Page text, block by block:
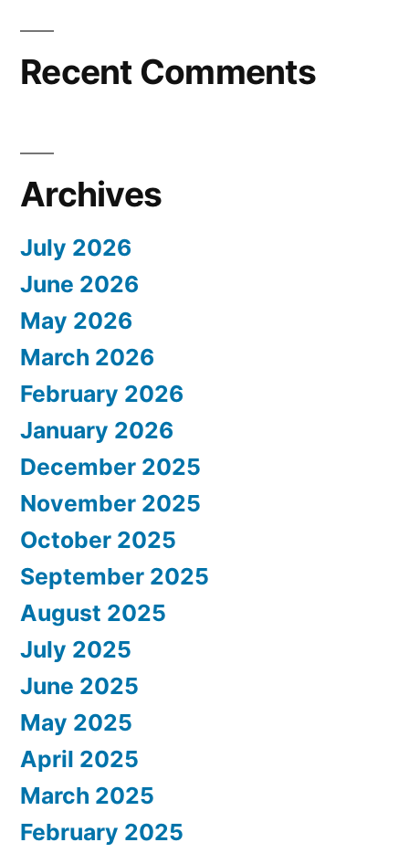
Recent Comments
Archives
July 2026
June 2026
May 2026
March 2026
February 2026
January 2026
December 2025
November 2025
October 2025
September 2025
August 2025
July 2025
June 2025
May 2025
April 2025
March 2025
February 2025